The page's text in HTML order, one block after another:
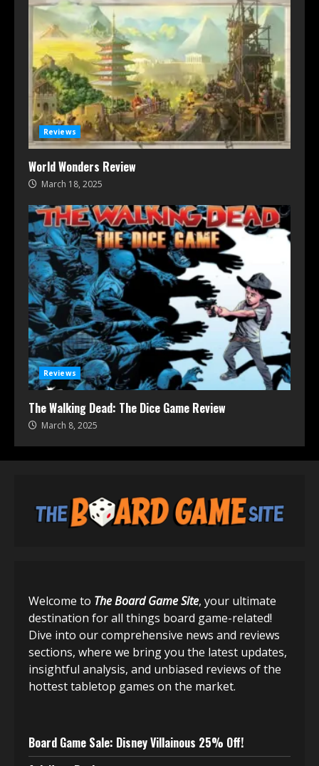
Reviews
World Wonders Review
March 18, 2025
Reviews
The Walking Dead: The Dice Game Review
March 8, 2025
Welcome to The Board Game Site, your ultimate
destination for all things board game-related!
Dive into our comprehensive news and reviews
sections, where we bring you the latest updates,
insightful analysis, and unbiased reviews of the
hottest tabletop games on the market.
Board Game Sale: Disney Villainous 25% Off!